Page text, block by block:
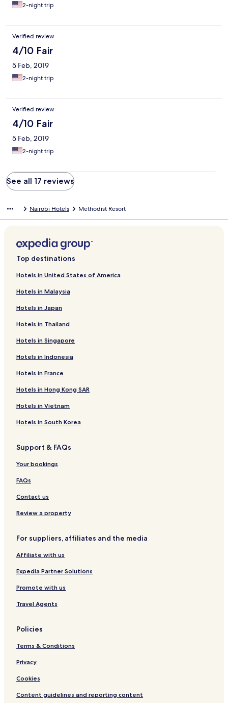
2-night trip
Verified review
4/10 Fair
5 Feb, 2019
2-night trip
Verified review
4/10 Fair
5 Feb, 2019
2-night trip
See all 17 reviews
Nairobi Hotels Methodist Resort
Top destinations
Hotels in United States of America
Hotels in Malaysia
Hotels in Japan
Hotels in Thailand
Hotels in Singapore
Hotels in Indonesia
Hotels in France
Hotels in Hong Kong SAR
Hotels in Vietnam
Hotels in South Korea
Support & FAQs
Your bookings
FAQs
Contact us
Review a property
For suppliers, affiliates and the media
Affiliate with us
Expedia Partner Solutions
Promote with us
Travel Agents
Policies
Terms & Conditions
Privacy
Cookies
Content guidelines and reporting content